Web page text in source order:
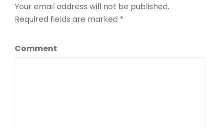
Your email address will not be published.
Required fields are marked *
Comment